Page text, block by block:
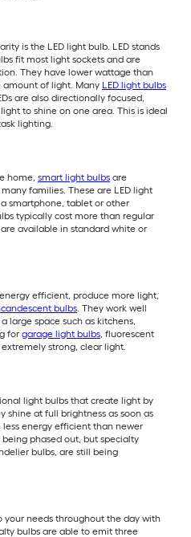
is the LED light bulb. LED stands
fit most light sockets and are
They have lower wattage than
amount of light. Many LED light bulbs
are also directionally focused,
to shine on one area. This is ideal
lighting.
home, smart light bulbs are
families. These are LED light
smartphone, tablet or other
typically cost more than regular
available in standard white or
efficient, produce more light,
bulbs. They work well
large space such as kitchens,
for garage light bulbs, fluorescent
strong, clear light.
light bulbs that create light by
at full brightness as soon as
less energy efficient than newer
phased out, but specialty
bulbs, are still being
your needs throughout the day with
bulbs are able to emit three